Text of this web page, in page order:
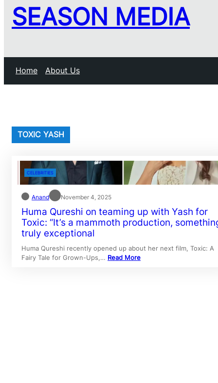
SEASON MEDIA
Home About Us
TOXIC YASH
CELEBRITIES
Anand November 4, 2025
Huma Qureshi on teaming up with Yash for
Toxic: “It’s a mammoth production,
truly exceptional
Huma Qureshi recently opened up about her next film, Toxic: A
Fairy Tale for Grown-Ups,… Read More